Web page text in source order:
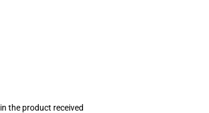
the product received